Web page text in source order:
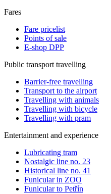
Fares
Fare pricelist
Points of sale
E-shop DPP
Public transport travelling
Barrier-free travelling
Transport to the airport
Travelling with animals
Travelling with bicycle
Travelling with pram
Entertainment and experience
Lubricating tram
Nostalgic line no. 23
Historical line no. 41
Funicular in ZOO
Funicular to Petřín